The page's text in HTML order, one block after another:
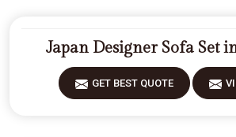
Japan Designer Sofa Set
GET BEST QUOTE